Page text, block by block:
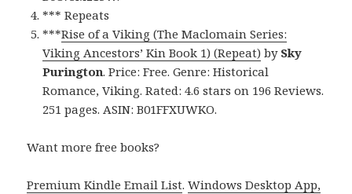
*** Repeats
***Rise of a Viking (The Maclomain Series:
Viking Ancestors’ Kin Book 1) (Repeat) by Sky
Purington. Price: Free. Genre: Historical
Romance, Viking. Rated: 4.6 stars on 196 Reviews.
251 pages. ASIN: B01FFXUWKO.
Want more free books?
Premium Kindle Email List.Windows Desktop App,